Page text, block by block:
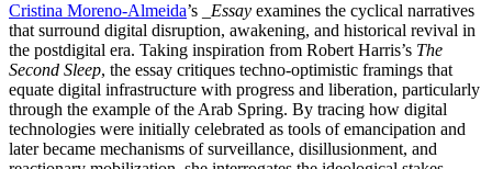
Cristina Moreno-Almeida’s _Essay examines the cyclical narratives
that surround digital disruption, awakening, and historical revival in
the postdigital era. Taking inspiration from Robert Harris’s The
Second Sleep, the essay critiques techno-optimistic framings that
equate digital infrastructure with progress and liberation, particularly
through the example of the Arab Spring. By tracing how digital
technologies were initially celebrated as tools of emancipation and
later became mechanisms of surveillance, disillusionment, and